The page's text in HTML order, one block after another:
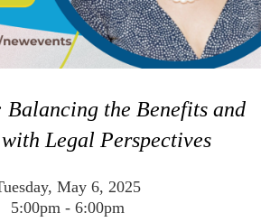
the Benefits and
Legal Perspectives
May 6, 2025
5:00pm - 6:00pm